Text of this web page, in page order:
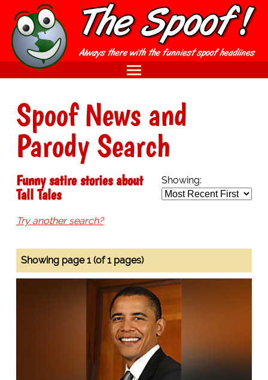
Spoof News and
Parody Search
Showing:
Funny satire stories about
Tall Tales
Try another search?
Showing page 1 (of 1 pages)